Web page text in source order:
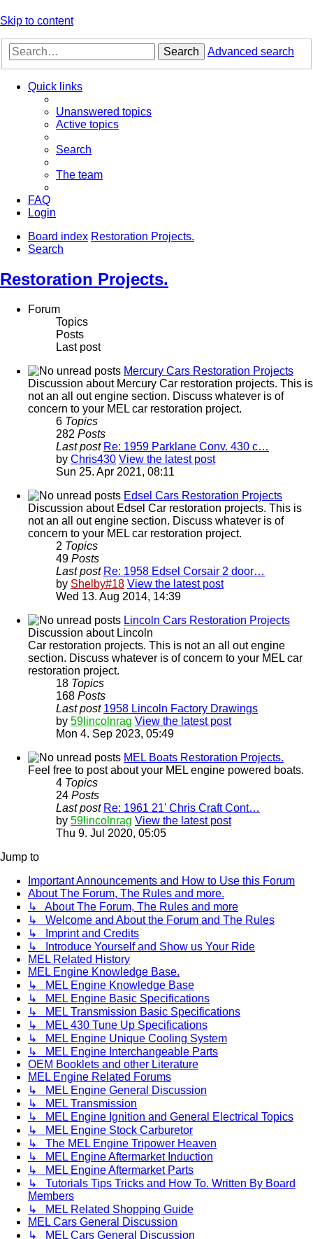
Skip to content
Search Advanced search
Quick links
Unanswered topics
Active topics
Search
The team
FAQ
Login
Board index Restoration Projects.
Search
Restoration Projects.
Forum
Topics
Posts
Last post
Mercury Cars Restoration Projects
Discussion about Mercury Car restoration projects. This is
not an all out engine section. Discuss whatever is of
concern to your MEL car restoration project.
6 Topics
282 Posts
Last post Re: 1959 Parklane Conv. 430 c…
by Chris430 View the latest post
Sun 25. Apr 2021, 08:11
Edsel Cars Restoration Projects
Discussion about Edsel Car restoration projects. This is
not an all out engine section. Discuss whatever is of
concern to your MEL car restoration project.
2 Topics
49 Posts
Last post Re: 1958 Edsel Corsair 2 door…
by Shelby#18 View the latest post
Wed 13. Aug 2014, 14:39
Lincoln Cars Restoration Projects
Discussion about Lincoln
Car restoration projects. This is not an all out engine
section. Discuss whatever is of concern to your MEL car
restoration project.
18 Topics
168 Posts
Last post 1958 Lincoln Factory Drawings
by 59lincolnrag View the latest post
Mon 4. Sep 2023, 05:49
MEL Boats Restoration Projects.
Feel free to post about your MEL engine powered boats.
4 Topics
24 Posts
Last post Re: 1961 21' Chris Craft Cont…
by 59lincolnrag View the latest post
Thu 9. Jul 2020, 05:05
Jump to
Important Announcements and How to Use this Forum
About The Forum, The Rules and more.
↳ About The Forum, The Rules and more
↳ Welcome and About the Forum and The Rules
↳ Imprint and Credits
↳ Introduce Yourself and Show us Your Ride
MEL Related History
MEL Engine Knowledge Base.
↳ MEL Engine Knowledge Base
↳ MEL Engine Basic Specifications
↳ MEL Transmission Basic Specifications
↳ MEL 430 Tune Up Specifications
↳ MEL Engine Unique Cooling System
↳ MEL Engine Interchangeable Parts
OEM Booklets and other Literature
MEL Engine Related Forums
↳ MEL Engine General Discussion
↳ MEL Transmission
↳ MEL Engine Ignition and General Electrical Topics
↳ MEL Engine Stock Carburetor
↳ The MEL Engine Tripower Heaven
↳ MEL Engine Aftermarket Induction
↳ MEL Engine Aftermarket Parts
↳ Tutorials Tips Tricks and How To. Written By Board
Members
↳ MEL Related Shopping Guide
MEL Cars General Discussion
↳ MEL Cars General Discussion